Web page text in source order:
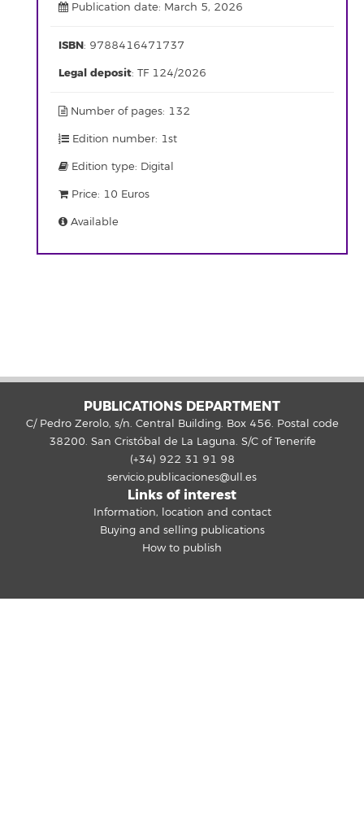
Publication date: March 5, 2026
ISBN: 9788416471737
Legal deposit: TF 124/2026
Number of pages: 132
Edition number: 1st
Edition type: Digital
Price: 10 Euros
Available
PUBLICATIONS DEPARTMENT
C/ Pedro Zerolo, s/n. Central Building. Box 456. Postal code
38200. San Cristóbal de La Laguna. S/C of Tenerife
(+34) 922 31 91 98
servicio.publicaciones@ull.es
Links of interest
Information, location and contact
Buying and selling publications
How to publish